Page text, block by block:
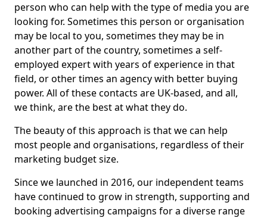
person who can help with the type of media you are
looking for. Sometimes this person or organisation
may be local to you, sometimes they may be in
another part of the country, sometimes a self-
employed expert with years of experience in that
field, or other times an agency with better buying
power. All of these contacts are UK-based, and all,
we think, are the best at what they do.
The beauty of this approach is that we can help
most people and organisations, regardless of their
marketing budget size.
Since we launched in 2016, our independent teams
have continued to grow in strength, supporting and
booking advertising campaigns for a diverse range